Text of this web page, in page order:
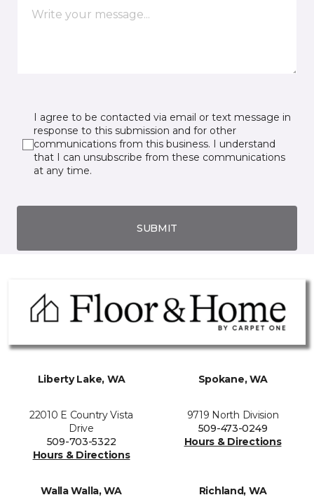
I agree to be contacted via email or text message in
response to this submission and for other
communications from this business. I understand
that I can unsubscribe from these communications
at any time.
SUBMIT
Liberty Lake, WA
22010 E Country Vista
Drive
509-703-5322
Hours & Directions
Spokane, WA
9719 North Division
509-473-0249
Hours & Directions
Walla Walla, WA Richland, WA